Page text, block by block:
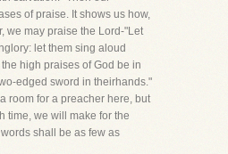
of praise. It shows us how,
we may praise the Lord-"Let
let them sing aloud
high praises of God be in
edged sword in theirhands."
room for a preacher here, but
time, we will make for the
shall be as few as